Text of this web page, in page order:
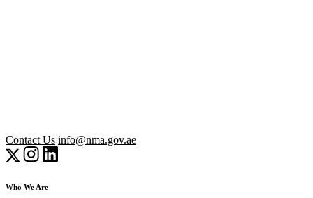
Contact Us info@nma.gov.ae
Who We Are